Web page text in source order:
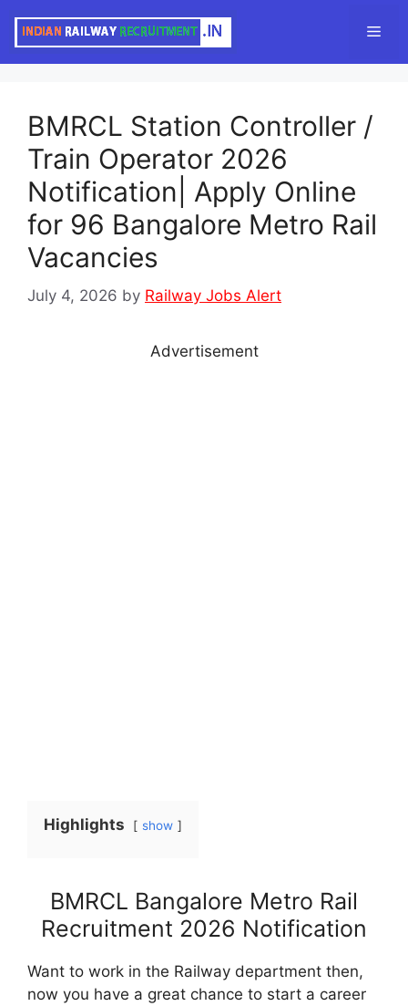
BMRCL Station Controller /
Train Operator 2026
Notification| Apply Online
for 96 Bangalore Metro Rail
Vacancies
July 4, 2026 by Railway Jobs Alert
Advertisement
Highlights show
BMRCL Bangalore Metro Rail
Recruitment 2026 Notification
Want to work in the Railway department then,
now you have a great chance to start a career